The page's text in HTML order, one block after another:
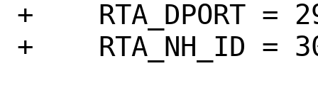
+    RTA_DPORT =
+    RTA_NH_ID =